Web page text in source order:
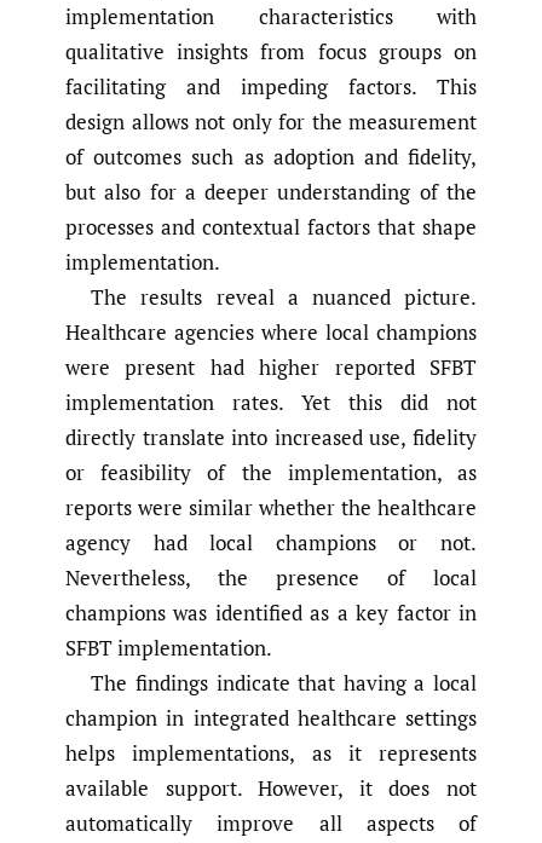
implementation characteristics with
qualitative insights from focus groups on
facilitating and impeding factors. This
design allows not only for the measurement
of outcomes such as adoption and fidelity,
but also for a deeper understanding of the
processes and contextual factors that shape
implementation.
The results reveal a nuanced picture.
Healthcare agencies where local champions
were present had higher reported SFBT
implementation rates. Yet this did not
directly translate into increased use, fidelity
or feasibility of the implementation, as
reports were similar whether the healthcare
agency had local champions or not.
Nevertheless, the presence of local
champions was identified as a key factor in
SFBT implementation.
The findings indicate that having a local
champion in integrated healthcare settings
helps implementations, as it represents
available support. However, it does not
automatically improve all aspects of